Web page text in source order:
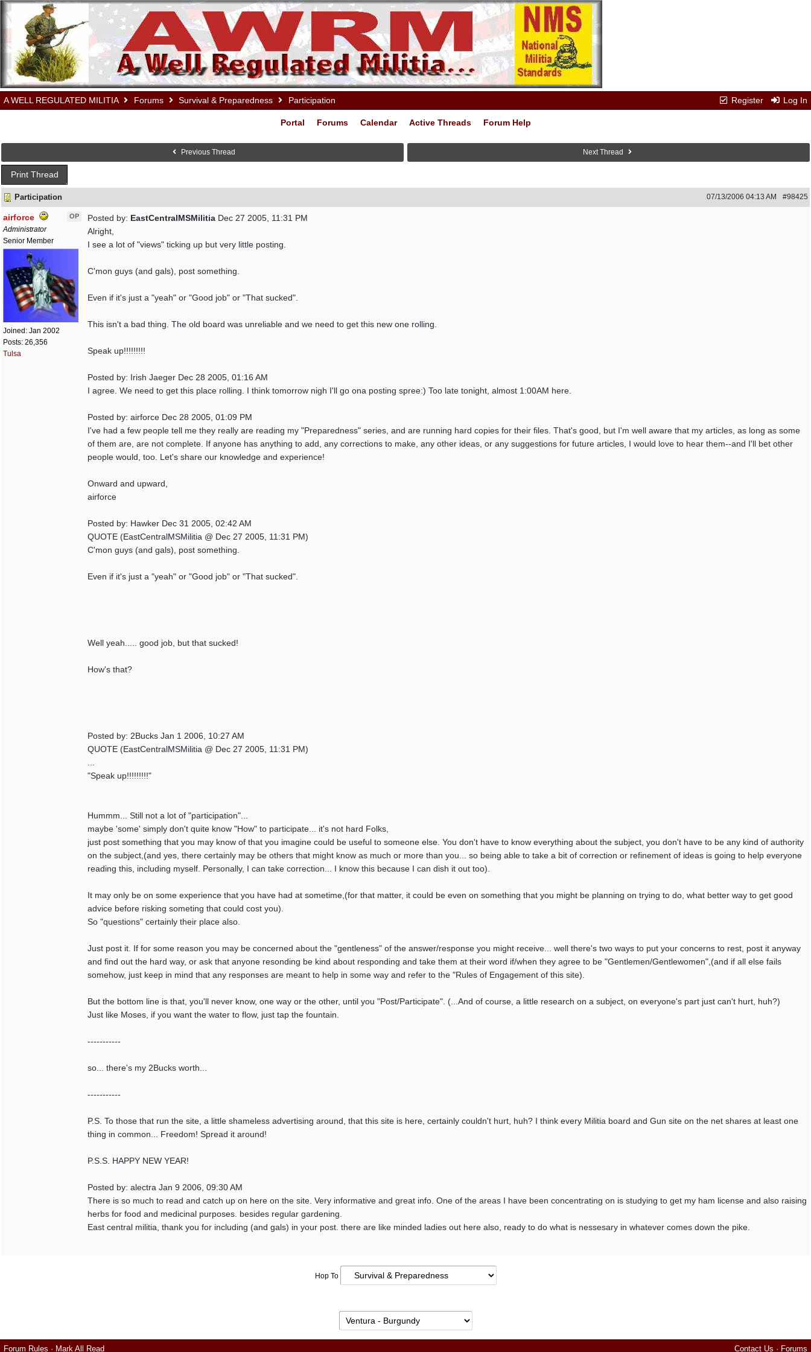
Register Log In
A WELL REGULATED MILITIA Forums Survival & Preparedness Participation
Portal Forums Calendar Active Threads Forum Help
Previous Thread Next Thread
Print Thread
Participation #98425
07/13/2006 04:13 AM
airforce OP
Administrator
Senior Member
Joined: Jan 2002
Posts: 26,356
Tulsa
Posted by: EastCentralMSMilitia Dec 27 2005, 11:31 PM
Alright,
I see a lot of "views" ticking up but very little posting.
C'mon guys (and gals), post something.
Even if it's just a "yeah" or "Good job" or "That sucked".
This isn't a bad thing. The old board was unreliable and we need to get this new one rolling.
Speak up!!!!!!!!!
Posted by: Irish Jaeger Dec 28 2005, 01:16 AM
I agree. We need to get this place rolling. I think tomorrow nigh I'll go ona posting spree:) Too late tonight, almost 1:00AM here.
Posted by: airforce Dec 28 2005, 01:09 PM
I've had a few people tell me they really are reading my "Preparedness" series, and are running hard copies for their files. That's good, but I'm well aware that my articles, as long as some
of them are, are not complete. If anyone has anything to add, any corrections to make, any other ideas, or any suggestions for future articles, I would love to hear them--and I'll bet other
people would, too. Let's share our knowledge and experience!
Onward and upward,
airforce
Posted by: Hawker Dec 31 2005, 02:42 AM
QUOTE (EastCentralMSMilitia @ Dec 27 2005, 11:31 PM)
C'mon guys (and gals), post something.
Even if it's just a "yeah" or "Good job" or "That sucked".
Well yeah..... good job, but that sucked!
How's that?
Posted by: 2Bucks Jan 1 2006, 10:27 AM
QUOTE (EastCentralMSMilitia @ Dec 27 2005, 11:31 PM)
"Speak up!!!!!!!!!"
Hummm... Still not a lot of "participation"...
maybe 'some' simply don't quite know "How" to participate... it's not hard Folks,
just post something that you may know of that you imagine could be useful to someone else. You don't have to know everything about the subject, you don't have to be any kind of authority
on the subject,(and yes, there certainly may be others that might know as much or more than you... so being able to take a bit of correction or refinement of ideas is going to help everyone
reading this, including myself. Personally, I can take correction... I know this because I can dish it out too).
It may only be on some experience that you have had at sometime,(for that matter, it could be even on something that you might be planning on trying to do, what better way to get good
advice before risking someting that could cost you).
So "questions" certainly their place also.
Just post it. If for some reason you may be concerned about the "gentleness" of the answer/response you might receive... well there's two ways to put your concerns to rest, post it anyway
and find out the hard way, or ask that anyone resonding be kind about responding and take them at their word if/when they agree to be "Gentlemen/Gentlewomen",(and if all else fails
somehow, just keep in mind that any responses are meant to help in some way and refer to the "Rules of Engagement of this site).
But the bottom line is that, you'll never know, one way or the other, until you "Post/Participate". (...And of course, a little research on a subject, on everyone's part just can't hurt, huh?)
Just like Moses, if you want the water to flow, just tap the fountain.
-----------
so... there's my 2Bucks worth...
-----------
P.S. To those that run the site, a little shameless advertising around, that this site is here, certainly couldn't hurt, huh? I think every Militia board and Gun site on the net shares at least one
thing in common... Freedom! Spread it around!
P.S.S. HAPPY NEW YEAR!
Posted by: alectra Jan 9 2006, 09:30 AM
There is so much to read and catch up on here on the site. Very informative and great info. One of the areas I have been concentrating on is studying to get my ham license and also raising
herbs for food and medicinal purposes. besides regular gardening.
East central militia, thank you for including (and gals) in your post. there are like minded ladies out here also, ready to do what is nessesary in whatever comes down the pike.
Hop To
Forum Rules · Mark All Read Contact Us · Forums